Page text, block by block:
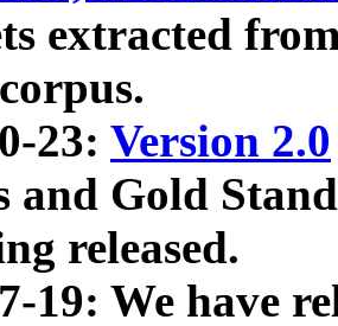
extracted
23: Version 2.0
and Gold
released.
19: We have